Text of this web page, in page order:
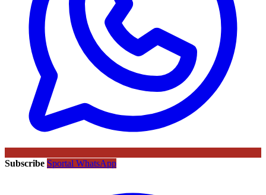
Subscribe Sportal WhatsApp